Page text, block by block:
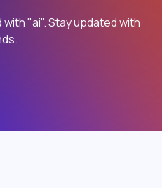
"ai". Stay updated with